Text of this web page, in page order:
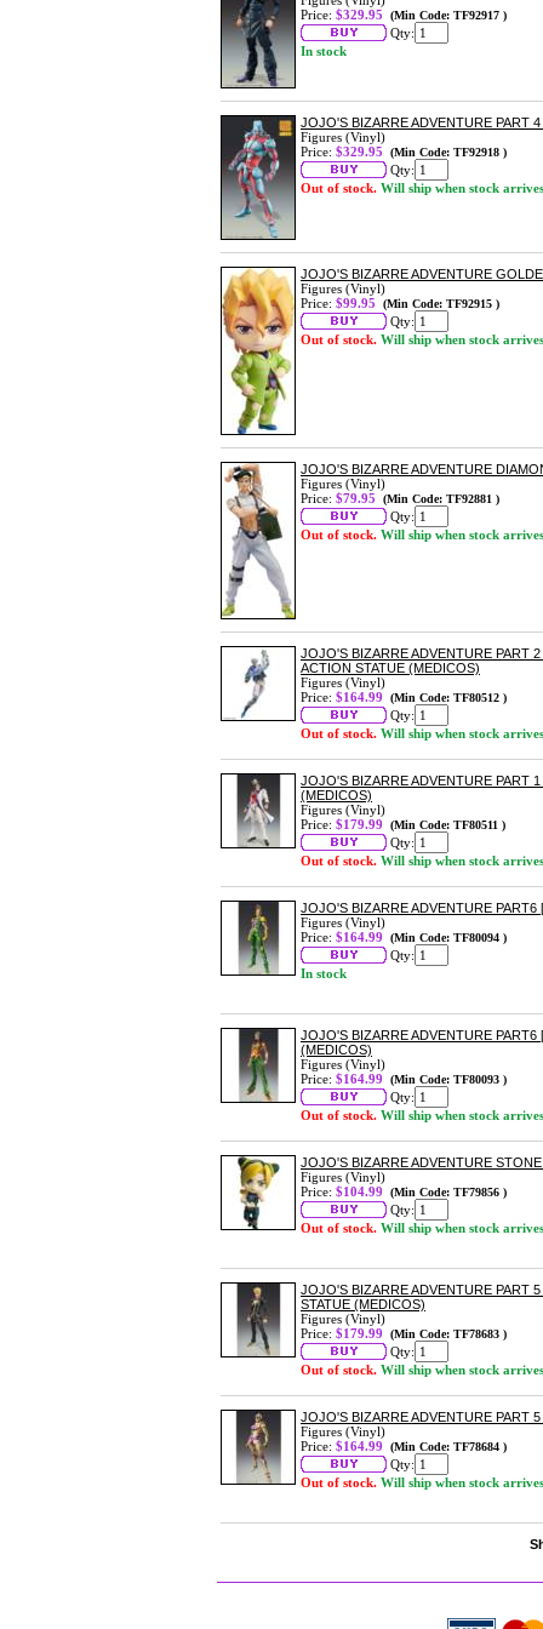
Price: $329.95 (Min Code: TF92917 )
Qty:
In stock
JOJO'S BIZARRE ADVENTURE PART
Figures (Vinyl)
Price: $329.95 (Min Code: TF92918 )
Qty:
Out of stock. Will ship when stock arrives
JOJO'S BIZARRE ADVENTURE
Figures (Vinyl)
Price: $99.95 (Min Code: TF92915 )
Qty:
Out of stock. Will ship when stock arrives
JOJO'S BIZARRE ADVENTURE
Figures (Vinyl)
Price: $79.95 (Min Code: TF92881 )
Qty:
Out of stock. Will ship when stock arrives
JOJO'S BIZARRE ADVENTURE PART
ACTION STATUE (MEDICOS)
Figures (Vinyl)
Price: $164.99 (Min Code: TF80512 )
Qty:
Out of stock. Will ship when stock arrives
JOJO'S BIZARRE ADVENTURE PART
(MEDICOS)
Figures (Vinyl)
Price: $179.99 (Min Code: TF80511 )
Qty:
Out of stock. Will ship when stock arrives
JOJO'S BIZARRE ADVENTURE
Figures (Vinyl)
Price: $164.99 (Min Code: TF80094 )
Qty:
In stock
JOJO'S BIZARRE ADVENTURE
(MEDICOS)
Figures (Vinyl)
Price: $164.99 (Min Code: TF80093 )
Qty:
Out of stock. Will ship when stock arrives
JOJO'S BIZARRE ADVENTURE
Figures (Vinyl)
Price: $104.99 (Min Code: TF79856 )
Qty:
Out of stock. Will ship when stock arrives
JOJO'S BIZARRE ADVENTURE PART
STATUE (MEDICOS)
Figures (Vinyl)
Price: $179.99 (Min Code: TF78683 )
Qty:
Out of stock. Will ship when stock arrives
JOJO'S BIZARRE ADVENTURE PART
Figures (Vinyl)
Price: $164.99 (Min Code: TF78684 )
Qty:
Out of stock. Will ship when stock arrives